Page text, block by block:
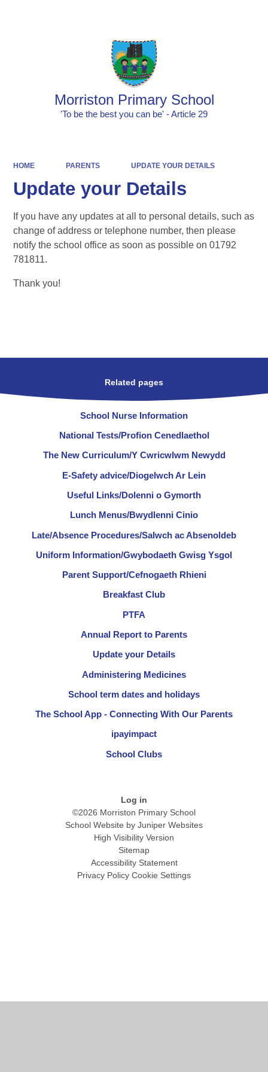
Morriston Primary School
'To be the best you can be' - Article 29
HOME PARENTS UPDATE YOUR DETAILS
Update your Details
If you have any updates at all to personal details, such as
change of address or telephone number, then please
notify the school office as soon as possible on 01792
781811.
Thank you!
Related pages
School Nurse Information
National Tests/Profion Cenedlaethol
The New Curriculum/Y Cwricwlwm Newydd
E-Safety advice/Diogelwch Ar Lein
Useful Links/Dolenni o Gymorth
Lunch Menus/Bwydlenni Cinio
Late/Absence Procedures/Salwch ac Absenoldeb
Uniform Information/Gwybodaeth Gwisg Ysgol
Parent Support/Cefnogaeth Rhieni
Breakfast Club
PTFA
Annual Report to Parents
Update your Details
Administering Medicines
School term dates and holidays
The School App - Connecting With Our Parents
ipayimpact
School Clubs
Log in
©2026 Morriston Primary School
School Website by Juniper Websites
High Visibility Version
Sitemap
Accessibility Statement
Privacy Policy Cookie Settings